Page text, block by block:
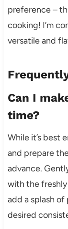
preference –
cooking! I’m
versatile and
Can I
time?
While it’s best
and prepare
advance.
with the
add a splash
desired